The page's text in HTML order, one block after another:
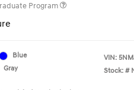
Program
Blue
Gray
VIN:
Stock: #